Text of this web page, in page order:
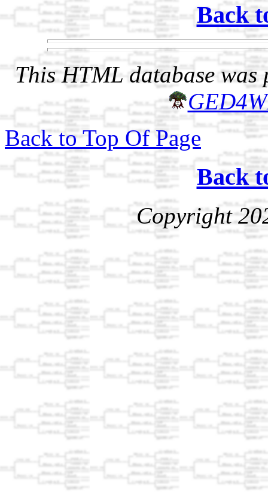
Back
This HTML database was
Back to Top Of Page
Back
Copyright